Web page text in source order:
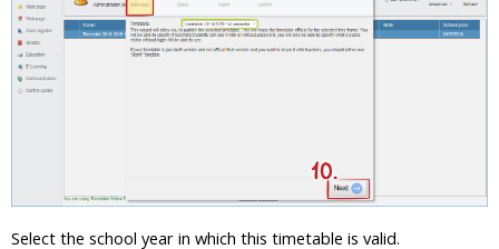
Select the school year in which this timetable is valid.